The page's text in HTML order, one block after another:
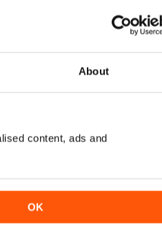
About
content, ads and
OK